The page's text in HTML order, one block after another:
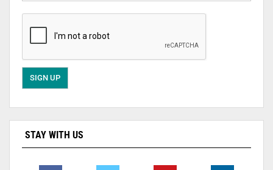
STAY WITH US